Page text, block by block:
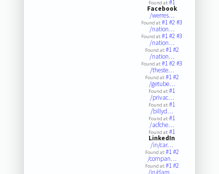
Found at:#1
Facebook
/werres…
Found at:#1#2#3
/nation…
Found at:#1#2#3
/nation…
Found at:#1#2
/nation…
Found at:#1#2#3
/theste…
Found at:#1#2
/getube…
Found at:#1
/privac…
Found at:#1
/billyd…
Found at:#1
/acfche…
Found at:#1
LinkedIn
/in/car…
Found at:#1#2
/compan…
Found at:#1#2
/in/dam…